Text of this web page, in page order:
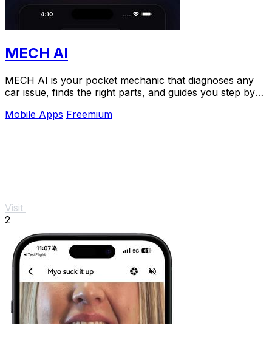
MECH AI
MECH AI is your pocket mechanic that diagnoses any
car issue, finds the right parts, and guides you step by
Mobile Apps Freemium
Visit
2